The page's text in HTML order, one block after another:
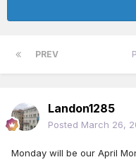
PREV
Landon1285
Posted March 26,
Monday will be our April